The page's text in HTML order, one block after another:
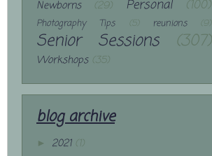
Newborns (29) Personal (100)
Photography Tips (5) reunions (9)
Senior Sessions (307)
Workshops (35)
blog archive
► 2021 (1)